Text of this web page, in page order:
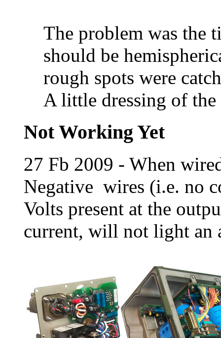
The problem was the
should be
rough spots were
A little dressing of
Not Working Yet
27 Fb 2009 - When
Negative wires (i.e. no
Volts present at the
current, will not light